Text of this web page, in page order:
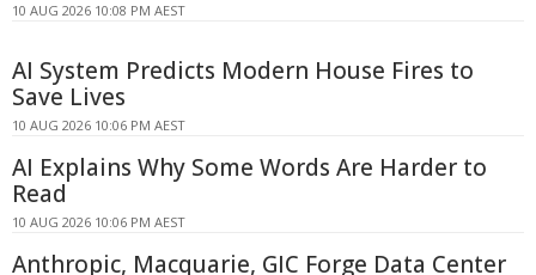
10 AUG 2026 10:08 PM AEST
AI System Predicts Modern House Fires to
Save Lives
10 AUG 2026 10:06 PM AEST
AI Explains Why Some Words Are Harder to
Read
10 AUG 2026 10:06 PM AEST
Anthropic, Macquarie, GIC Forge Data Center